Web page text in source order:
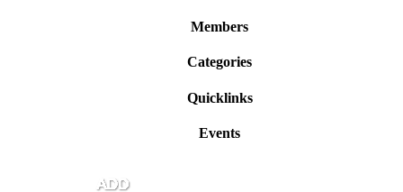
Members
Categories
Quicklinks
Events